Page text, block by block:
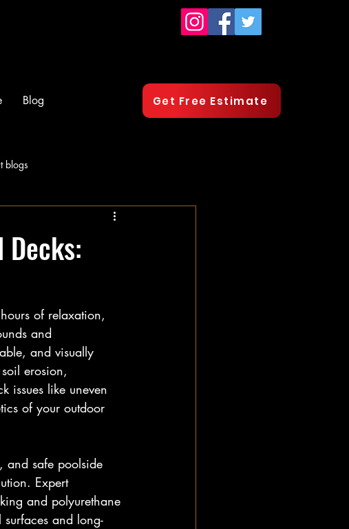
Blog Get Free Estimate
blogs
of relaxation,
and
and visually
erosion,
issues like uneven
of your outdoor
and safe poolside
Expert
and polyurethane
and long-